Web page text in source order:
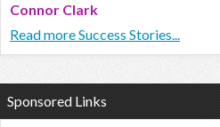
Connor Clark
Read more Success Stories...
Sponsored Links